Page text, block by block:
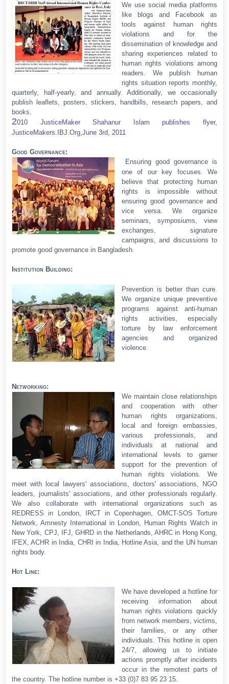
We use social media platforms
like blogs and Facebook as
tools against human rights
violations and for the
dissemination of knowledge and
sharing experiences related to
human rights violations among
readers. We publish human
rights situation reports monthly,
quarterly, half-yearly, and annually. Additionally, we occasionally
publish leaflets, posters, stickers, handbills, research papers, and
books.
2010 JusticeMaker Shahanur Islam publishes flyer,
JusticeMakers.IBJ.Org,June 3rd, 2011
Good Governance:
Ensuring good governance is
one of our key focuses. We
believe that protecting human
rights is impossible without
ensuring good governance and
vice versa. We organize
seminars, symposiums, view
exchanges, signature
campaigns, and discussions to
promote good governance in Bangladesh.
Institution Building:
Prevention is better than cure.
We organize unique preventive
programs against anti-human
rights activities, especially
torture by law enforcement
agencies and organized
violence.
Networking:
We maintain close relationships
and cooperation with other
human rights organizations,
local and foreign embassies,
various professionals, and
individuals at national and
international levels to garner
support for the prevention of
human rights violations. We
meet with local lawyers' associations, doctors' associations, NGO
leaders, journalists' associations, and other professionals regularly.
We also collaborate with international organizations such as
REDRESS in London, IRCT in Copenhagen, OMCT-SOS Torture
Network, Amnesty International in London, Human Rights Watch in
New York, CPJ, IFJ, GHRD in the Netherlands, AHRC in Hong Kong,
IFEX, ACHR in India, CHRI in India, Hotline Asia, and the UN human
rights body.
Hot Line:
We have developed a hotline for
receiving information about
human rights violations quickly
from network members, victims,
their families, or any other
individuals. This hotline is open
24/7, allowing us to initiate
actions promptly after incidents
occur in the remotest parts of
the country. The hotline number is +33 (0)7 83 95 23 15.